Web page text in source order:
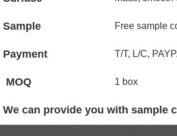
Sample Free sample
Payment T/T, L/C,
MOQ 1 box
We can provide you with sample